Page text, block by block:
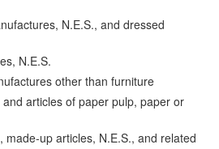
N.E.S., and dressed
N.E.S.
other than furniture
articles of paper pulp, paper or
made-up articles, N.E.S., and related